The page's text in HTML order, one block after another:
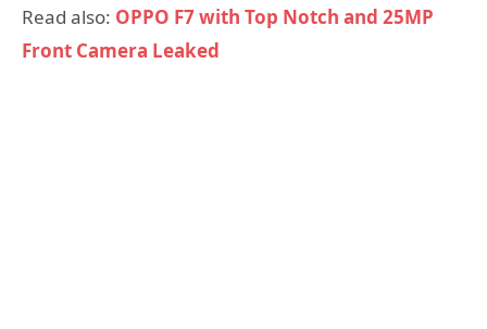
Read also: OPPO F7 with Top Notch and 25MP
Front Camera Leaked